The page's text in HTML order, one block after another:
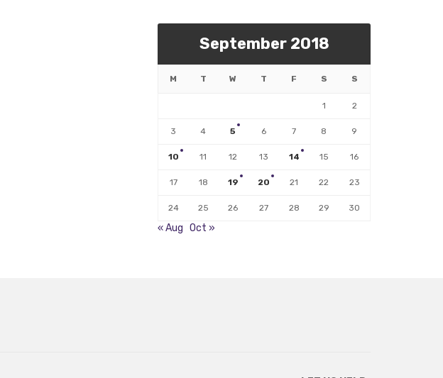
September 2018
M T W T F S S
1 2
3 4 5 6 7 8 9
10 11 12 13 14 15 16
17 18 19 20 21 22 23
24 25 26 27 28 29 30
« Aug Oct »